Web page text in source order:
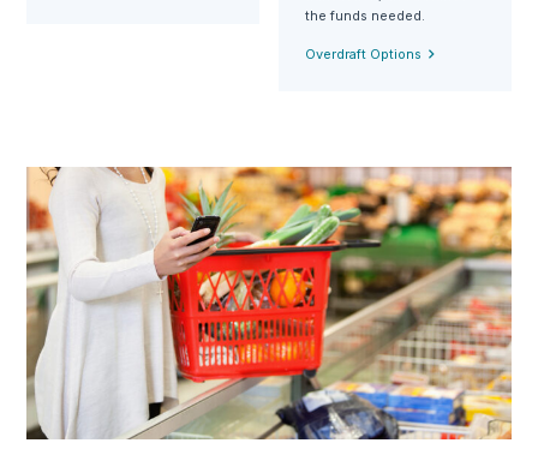
the funds needed.
Overdraft Options